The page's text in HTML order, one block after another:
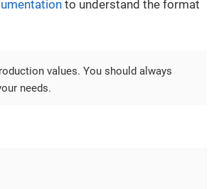
to understand the format
values. You should always
needs.